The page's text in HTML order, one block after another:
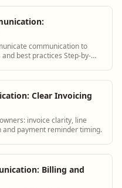
communication to
best practices Step-by-
Clear Invoicing
invoice clarity, line
payment reminder timing.
Billing and